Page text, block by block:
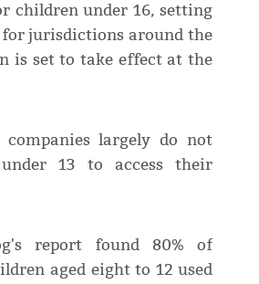
children under 16, setting
jurisdictions around the
is set to take effect at the
companies largely do not
13 to access their
report found 80% of
aged eight to 12 used